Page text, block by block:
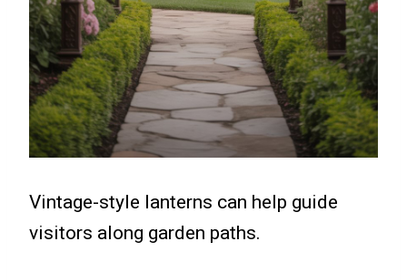
Vintage-style lanterns can help guide
visitors along garden paths.